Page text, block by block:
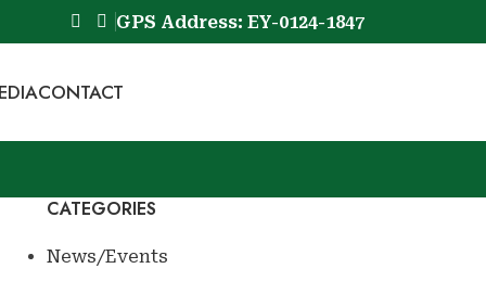
GPS Address: EY-0124-1847
CONTACT
CATEGORIES
News/Events